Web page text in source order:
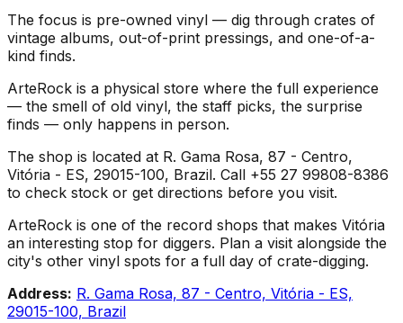
The focus is pre-owned vinyl — dig through crates of
vintage albums, out-of-print pressings, and one-of-a-
kind finds.
ArteRock is a physical store where the full experience
— the smell of old vinyl, the staff picks, the surprise
finds — only happens in person.
The shop is located at R. Gama Rosa, 87 - Centro,
Vitória - ES, 29015-100, Brazil. Call +55 27 99808-8386
to check stock or get directions before you visit.
ArteRock is one of the record shops that makes Vitória
an interesting stop for diggers. Plan a visit alongside the
city's other vinyl spots for a full day of crate-digging.
Address: R. Gama Rosa, 87 - Centro, Vitória - ES,
29015-100, Brazil